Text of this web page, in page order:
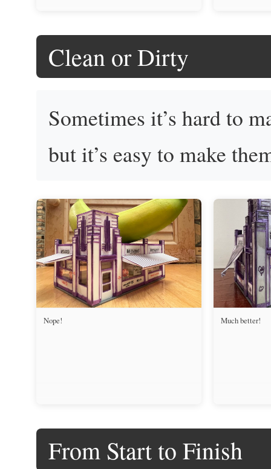
Clean or Dirty
Sometimes it’s hard to
but it’s easy to make
Nope! Much better!
From Start to Finish